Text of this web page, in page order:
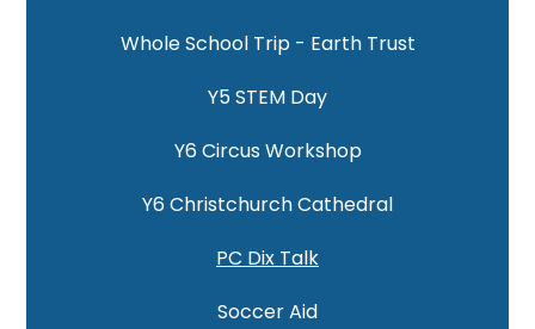
Whole School Trip - Earth Trust
Y5 STEM Day
Y6 Circus Workshop
Y6 Christchurch Cathedral
PC Dix Talk
Soccer Aid